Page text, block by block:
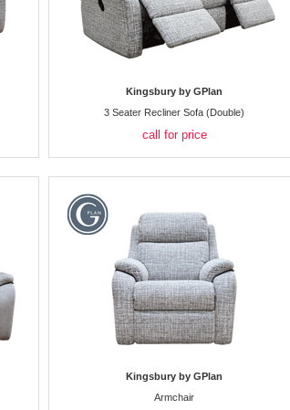
Kingsbury by GPlan
3 Seater Recliner Sofa (Double)
call for price
Kingsbury by GPlan
Armchair